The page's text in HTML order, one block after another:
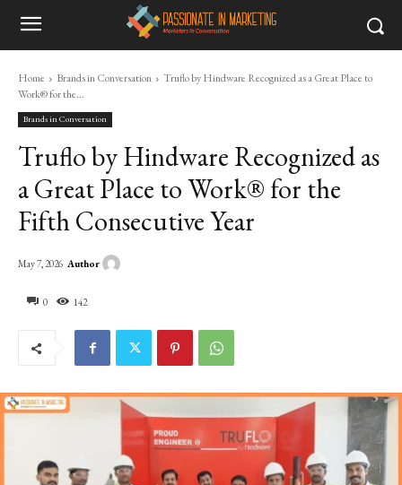
Home Brands in Conversation
Truflo by Hindware Recognized as a Great Place to
Work® for the...
Brands in Conversation
Truflo by Hindware Recognized as
a Great Place to Work® for the
Fifth Consecutive Year
0 142
May 7, 2026 Author